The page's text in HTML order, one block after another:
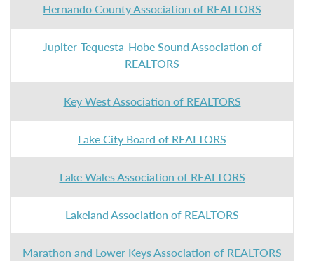
Hernando County Association of REALTORS
Jupiter-Tequesta-Hobe Sound Association of
REALTORS
Key West Association of REALTORS
Lake City Board of REALTORS
Lake Wales Association of REALTORS
Lakeland Association of REALTORS
Marathon and Lower Keys Association of REALTORS